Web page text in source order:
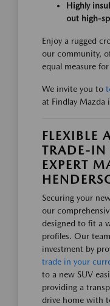
Highly
out high-
Enjoy a rugged
our community,
equal measure
We invite you to
at Findlay Mazda
FLEXIBLE
TRADE-IN
EXPERT
Securing your
our
designed to fit a
profiles. Our
investment by
trade in your
to a new SUV
providing a
drive home with